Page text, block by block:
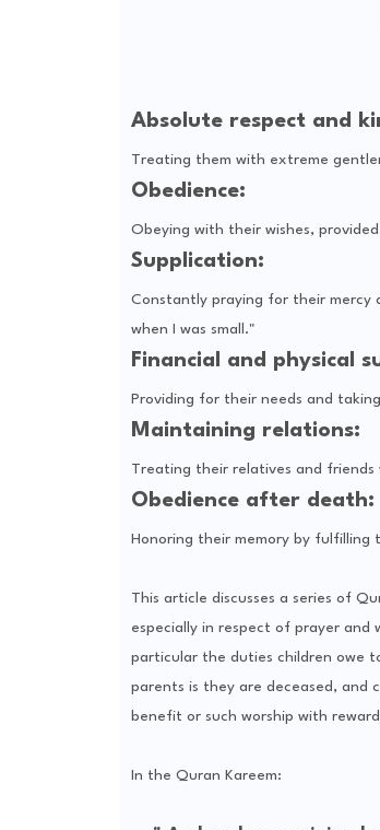
Absolute respect and
Treating them with extreme
Obedience:
Obeying with their wishes,
Supplication:
Constantly praying for their mercy
when I was small."
Financial and physical
Providing for their needs and
Maintaining relations:
Treating their relatives and friends
Obedience after death:
Honoring their memory by
This article discusses a series of
especially in respect of prayer
particular the duties children owe
parents is they are deceased, and
benefit or such worship with
In the Quran Kareem: